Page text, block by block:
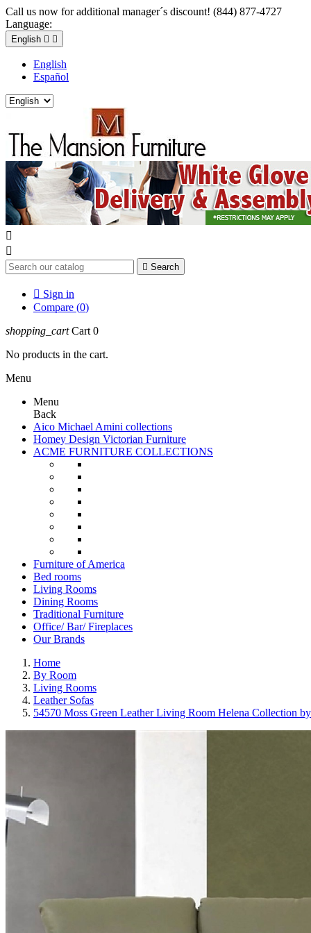
Call us now for additional manager´s discount! (844) 877-4727
Language:
English  
English
Español


 Search
 Sign in
Compare (0)
shopping_cart Cart 0
No products in the cart.
Menu
Menu
Back
Aico Michael Amini collections
Homey Design Victorian Furniture
ACME FURNITURE COLLECTIONS
Furniture of America
Bed rooms
Living Rooms
Dining Rooms
Traditional Furniture
Office/ Bar/ Fireplaces
Our Brands
Home
By Room
Living Rooms
Leather Sofas
54570 Moss Green Leather Living Room Helena Collection